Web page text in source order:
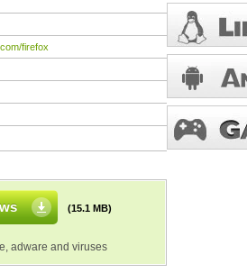
firefox
(15.1 MB)
adware and viruses